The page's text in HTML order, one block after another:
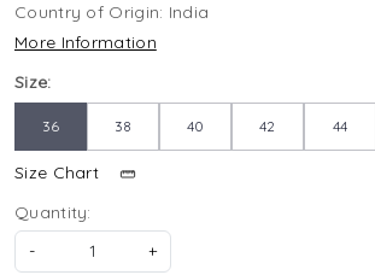
Country of Origin: India
More Information
Size:
36 38 40 42 44
Size Chart
Quantity:
-
+